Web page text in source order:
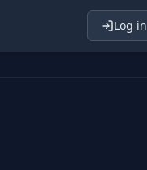
Log in